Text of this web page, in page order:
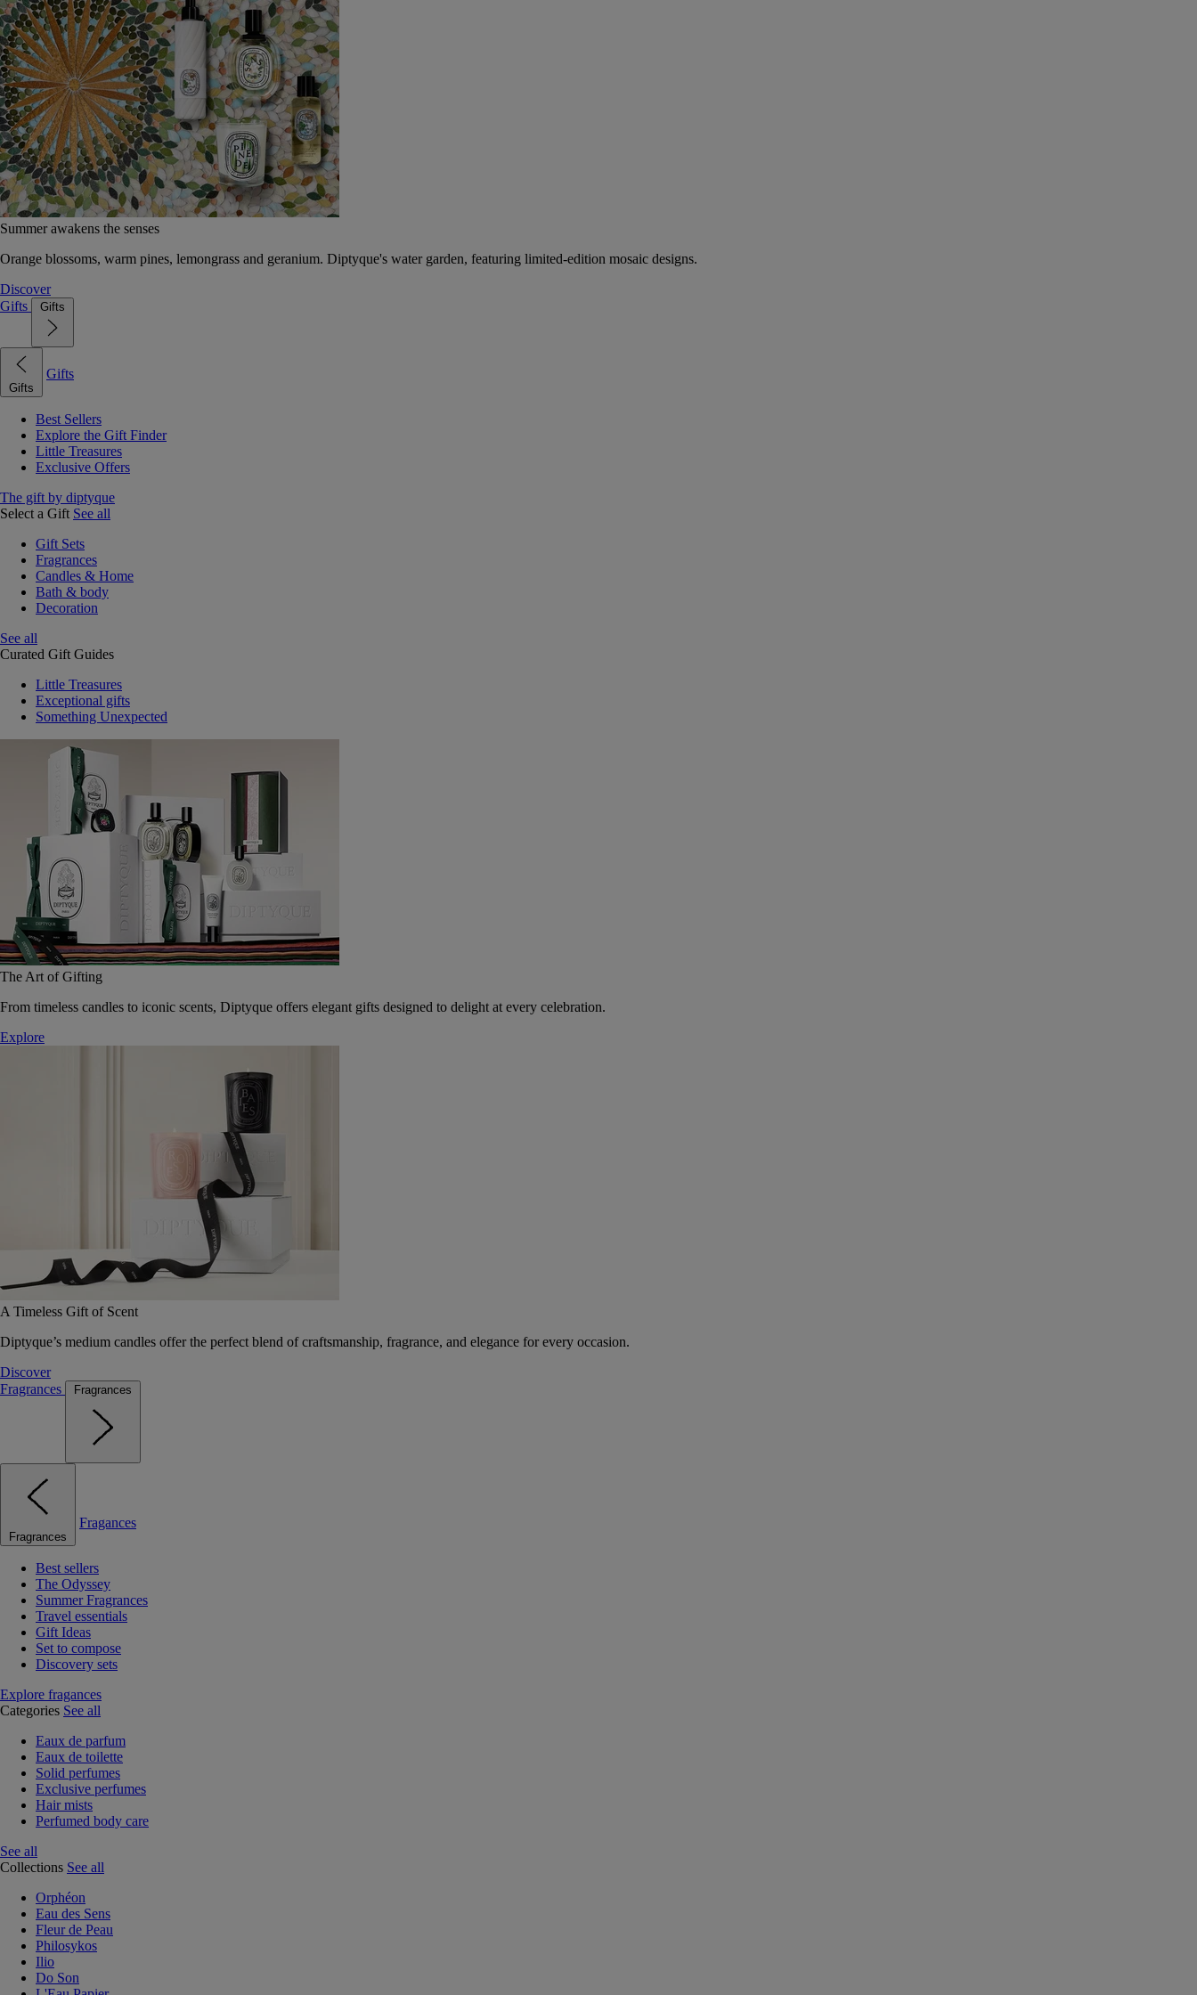
Summer awakens the senses
Orange blossoms, warm pines, lemongrass and geranium. Diptyque's water garden, featuring limited-edition mosaic designs.
Discover
Gifts
Gifts
Gifts
Gifts
Best Sellers
Explore the Gift Finder
Little Treasures
Exclusive Offers
The gift by diptyque
Select a Gift See all
Gift Sets
Fragrances
Candles & Home
Bath & body
Decoration
See all
Curated Gift Guides
Little Treasures
Exceptional gifts
Something Unexpected
The Art of Gifting
From timeless candles to iconic scents, Diptyque offers elegant gifts designed to delight at every celebration.
Explore
A Timeless Gift of Scent
Diptyque’s medium candles offer the perfect blend of craftsmanship, fragrance, and elegance for every occasion.
Discover
Fragrances
Fragrances
Fragrances
Fragances
Best sellers
The Odyssey
Summer Fragrances
Travel essentials
Gift Ideas
Set to compose
Discovery sets
Explore fragances
Categories See all
Eaux de parfum
Eaux de toilette
Solid perfumes
Exclusive perfumes
Hair mists
Perfumed body care
See all
Collections See all
Orphéon
Eau des Sens
Fleur de Peau
Philosykos
Ilio
Do Son